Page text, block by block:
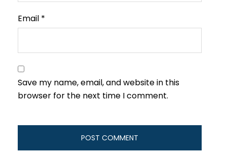
Email *
Save my name, email, and website in this
browser for the next time I comment.